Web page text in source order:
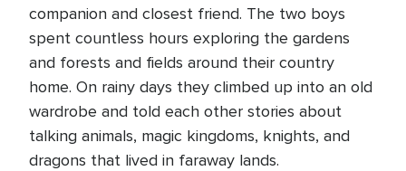
companion and closest friend. The two boys
spent countless hours exploring the gardens
and forests and fields around their country
home. On rainy days they climbed up into an old
wardrobe and told each other stories about
talking animals, magic kingdoms, knights, and
dragons that lived in faraway lands.